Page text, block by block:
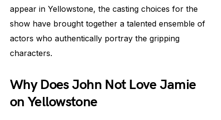
appear in Yellowstone, the casting choices for the
show have brought together a talented ensemble of
actors who authentically portray the gripping
characters.
Why Does John Not Love Jamie
on Yellowstone